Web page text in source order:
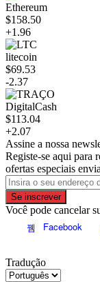
Ethereum
$158.50
+1.96
litecoin
$69.53
-2.37
DigitalCash
$113.04
+2.07
Assine a nossa
Registe-se aqui para
ofertas especiais
Se inscrever
Você pode cancelar
Facebook
Tradução